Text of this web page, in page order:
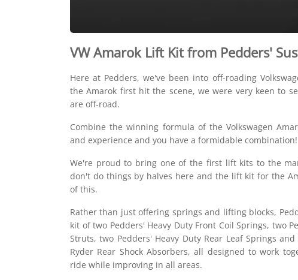
VW Amarok Lift Kit from Pedders'
Here at Pedders, we've been into off-roading
the Amarok first hit the scene, we were very keen to
are off-road.
Combine the winning formula of the Volkswagen
and experience and you have a formidable combination!
We're proud to bring one of the first lift kits to the
don't do things by halves here and the lift kit for the
of this.
Rather than just offering springs and lifting blocks,
kit of two Pedders' Heavy Duty Front Coil Springs, two
Struts, two Pedders' Heavy Duty Rear Leaf Springs
Ryder Rear Shock Absorbers, all designed to work
ride while improving in all areas.